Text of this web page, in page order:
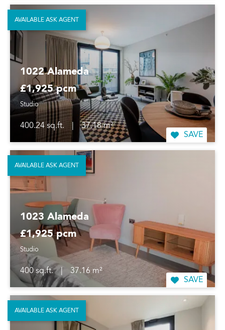
1022 Alameda
£1,925 pcm
Studio
400.24 sq.ft.
37.18 m²
SAVE
AVAILABLE ASK AGENT
1023 Alameda
£1,925 pcm
Studio
400 sq.ft. |
37.16 m²
SAVE
AVAILABLE ASK AGENT
AVAILABLE ASK AGENT